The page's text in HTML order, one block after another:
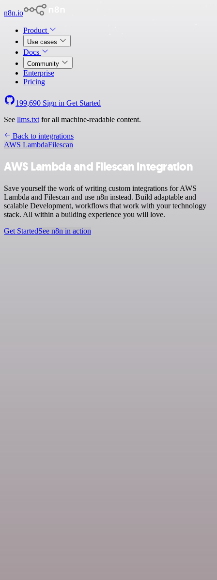
n8n.io
Product
Use cases
Docs
Community
Enterprise
Pricing
199,690 Sign in Get Started
See llms.txt for all machine-readable content.
Back to integrations
AWS LambdaFilescan
AWS Lambda and Filescan integration
Save yourself the work of writing custom integrations for AWS
Lambda and Filescan and use n8n instead. Build adaptable and
scalable Development, workflows that work with your technology
stack. All within a building experience you will love.
Get StartedSee n8n in action